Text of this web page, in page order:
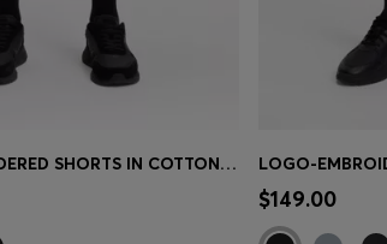
LOGO-EMBROIDERED SHORTS IN COTTON-BLEND PIQUE JERSEY
Quick Shop
$149.00